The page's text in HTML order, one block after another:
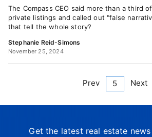
The Compass CEO said more than a third
private listings and called out "false
that tell the whole story?
Stephanie Reid-Simons
November 25, 2024
Prev 5 Next
Get the latest real estate